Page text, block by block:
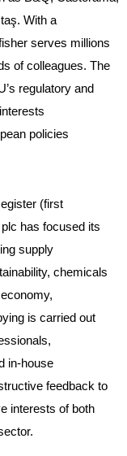
With a
serves millions
of colleagues. The
regulatory and
policies
(first
has focused its
supply
chemicals
is carried out
in-house
feedback to
interests of both